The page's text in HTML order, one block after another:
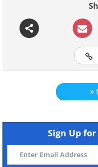
Like
This vibrant
corners of your
Sign Up